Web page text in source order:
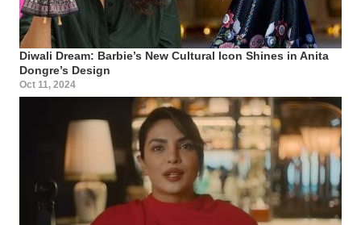
Diwali Dream: Barbie’s New Cultural Icon Shines in Anita
Dongre’s Design
Oct 11, 2024